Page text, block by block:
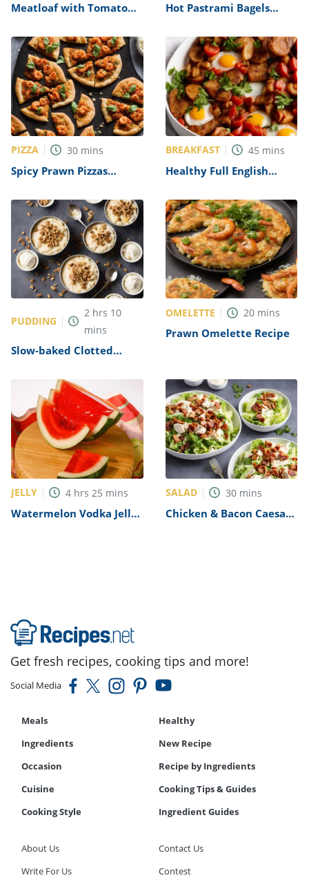
Meatloaf with Tomato
Hot Pastrami Bagels
PIZZA 30 mins
Spicy Prawn Pizzas
BREAKFAST 45 mins
Healthy Full English
PUDDING
2 hrs 10
mins
Slow-baked Clotted
OMELETTE 20 mins
Prawn Omelette Recipe
JELLY 4 hrs 25 mins
Watermelon Vodka Jelly
SALAD 30 mins
Chicken & Bacon Caesar
Get fresh recipes, cooking tips and more!
Social Media
Meals
Healthy
Ingredients
New Recipe
Occasion
Recipe by Ingredients
Cuisine
Cooking Tips & Guides
Cooking Style
Ingredient Guides
About Us
Contact Us
Write For Us
Contest